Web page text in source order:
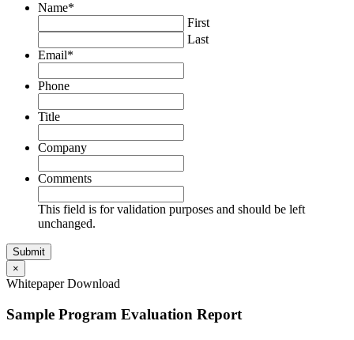
Name*
First
Last
Email*
Phone
Title
Company
Comments
This field is for validation purposes and should be left
unchanged.
×
Whitepaper Download
Sample Program Evaluation Report